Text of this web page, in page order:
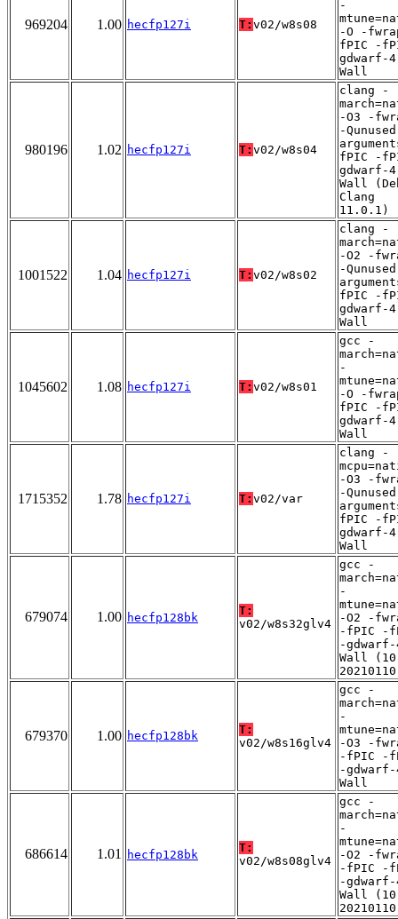
969204 1.00 hecfp127i T: v02/w8s08
-
-O -
fPIC -
gdwarf-
Wall
980196 1.02 hecfp127i T: v02/w8s04
clang -
-O3 -
-
fPIC -
gdwarf-
Wall
Clang
11.0.1)
1001522 1.04 hecfp127i T: v02/w8s02
clang -
-O2 -
-
fPIC -
gdwarf-
Wall
1045602 1.08 hecfp127i T: v02/w8s01
gcc -
-
-O -
fPIC -
gdwarf-
Wall
1715352 1.78 hecfp127i T: v02/var
clang -
-O3 -
-
fPIC -
gdwarf-
Wall
679074 1.00 hecfp128bk
T:
v02/w8s32glv4
gcc -
-
-O2 -
-fPIC -
-
Wall
679370 1.00 hecfp128bk
T:
v02/w8s16glv4
gcc -
-
-O3 -
-fPIC -
-
Wall
686614 1.01 hecfp128bk
T:
v02/w8s08glv4
gcc -
-
-O2 -
-fPIC -
-
Wall